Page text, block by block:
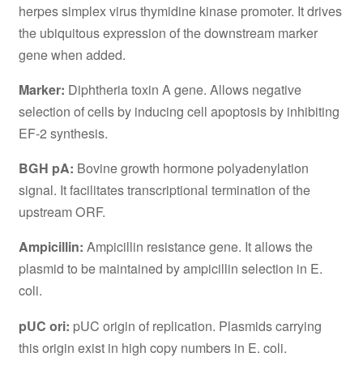
herpes simplex virus thymidine kinase promoter. It drives
the ubiquitous expression of the downstream marker
gene when added.
Marker: Diphtheria toxin A gene. Allows negative
selection of cells by inducing cell apoptosis by inhibiting
EF-2 synthesis.
BGH pA: Bovine growth hormone polyadenylation
signal. It facilitates transcriptional termination of the
upstream ORF.
Ampicillin: Ampicillin resistance gene. It allows the
plasmid to be maintained by ampicillin selection in E.
coli.
pUC ori: pUC origin of replication. Plasmids carrying
this origin exist in high copy numbers in E. coli.